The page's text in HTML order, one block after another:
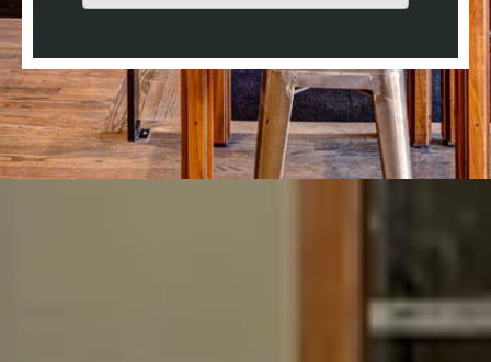
There are no suggestions because the search